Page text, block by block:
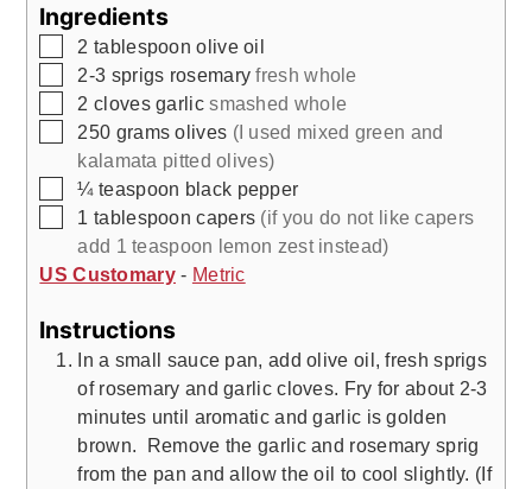
Ingredients
▢
2 tablespoon olive oil
▢
2-3 sprigs rosemaryfresh whole
▢
2 cloves garlicsmashed whole
▢
250 grams olives (I used mixed green and
kalamata pitted olives)
▢
¼ teaspoon black pepper
▢
1 tablespoon capers (if you do not like capers
add 1 teaspoon lemon zest instead)
US Customary - Metric
Instructions
In a small sauce pan, add olive oil, fresh sprigs
of rosemary and garlic cloves. Fry for about 2-3
minutes until aromatic and garlic is golden
brown. Remove the garlic and rosemary sprig
from the pan and allow the oil to cool slightly. (If